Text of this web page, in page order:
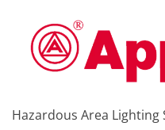
Hazardous Area Lighting